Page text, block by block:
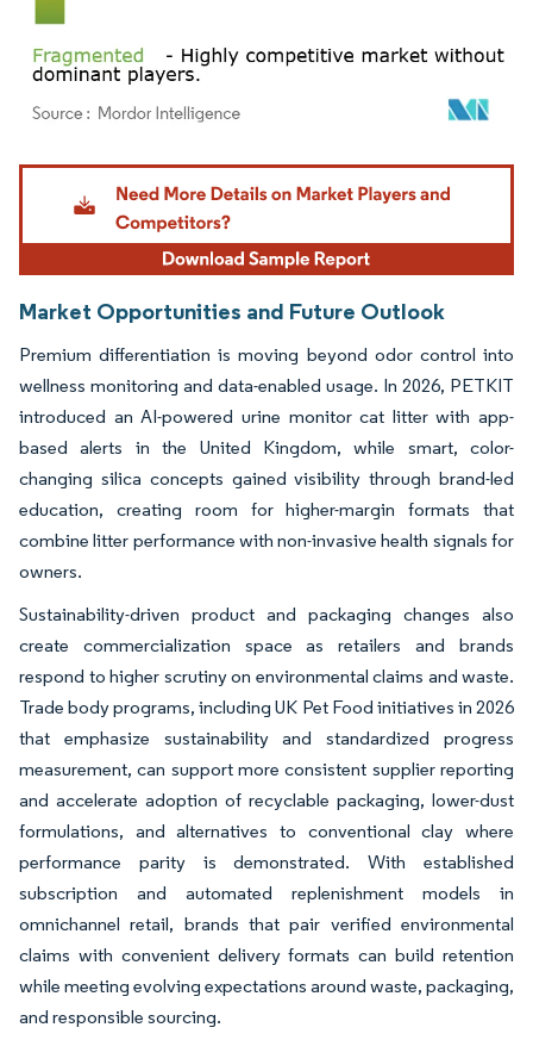
Image © Mordor Intelligence. Reuse requires attribution under CC BY 4.0.
Market Opportunities and Future Outlook
Premium differentiation is moving beyond odor control into
wellness monitoring and data-enabled usage. In 2026, PETKIT
introduced an AI-powered urine monitor cat litter with app-
based alerts in the United Kingdom, while smart, color-
changing silica concepts gained visibility through brand-led
education, creating room for higher-margin formats that
combine litter performance with non-invasive health signals for
owners.
Sustainability-driven product and packaging changes also
create commercialization space as retailers and brands
respond to higher scrutiny on environmental claims and waste.
Trade body programs, including UK Pet Food initiatives in 2026
that emphasize sustainability and standardized progress
measurement, can support more consistent supplier reporting
and accelerate adoption of recyclable packaging, lower-dust
formulations, and alternatives to conventional clay where
performance parity is demonstrated. With established
subscription and automated replenishment models in
omnichannel retail, brands that pair verified environmental
claims with convenient delivery formats can build retention
while meeting evolving expectations around waste, packaging,
and responsible sourcing.